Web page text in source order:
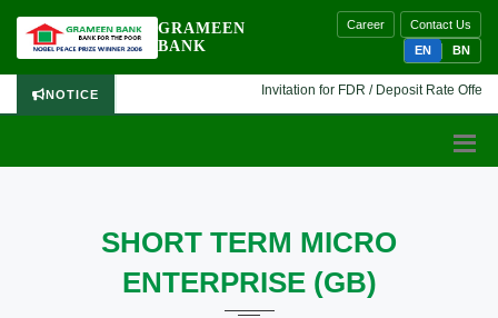
GRAMEEN
BANK
Career
Contact Us
EN
BN
NOTICE Invitation for FDR / Deposit Rate
SHORT TERM MICRO
ENTERPRISE (GB)